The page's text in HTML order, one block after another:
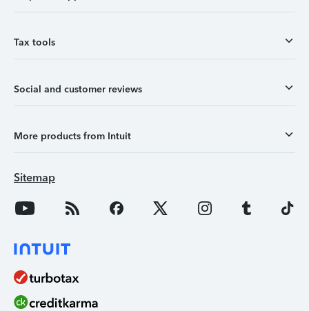
Tax tools
Social and customer reviews
More products from Intuit
Sitemap